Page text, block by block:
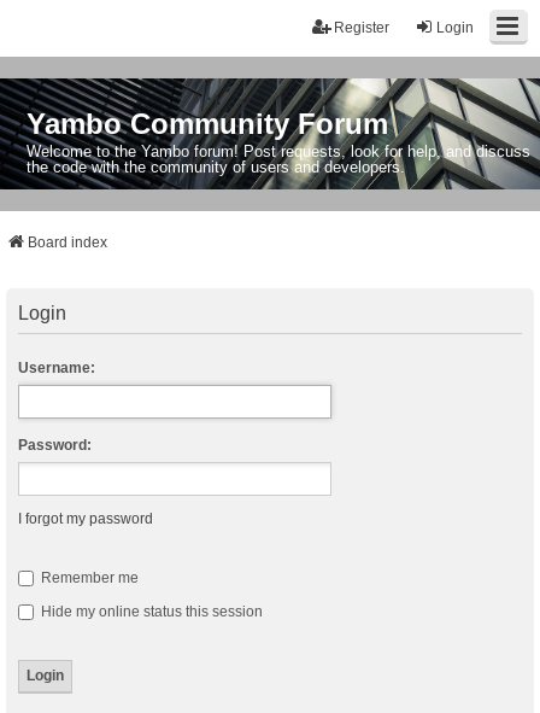
Login
Register
Yambo Community Forum
Welcome to the Yambo forum! Post requests, look for help, and discuss
the code with the community of users and developers.
Board index
Login
Username:
Password:
I forgot my password
Remember me
Hide my online status this session